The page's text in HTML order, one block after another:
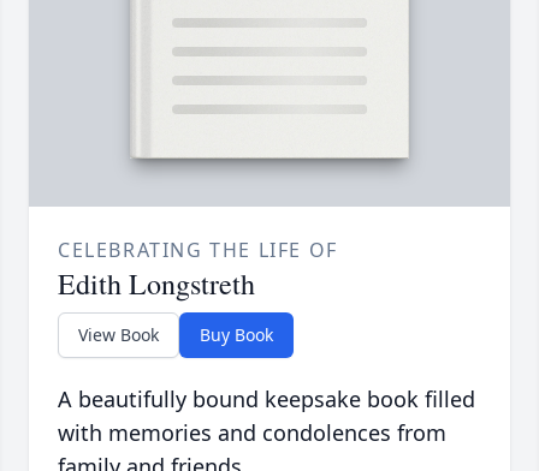
CELEBRATING THE LIFE OF
Edith Longstreth
View Book Buy Book
A beautifully bound keepsake book filled
with memories and condolences from